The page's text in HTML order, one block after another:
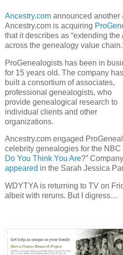
Ancestry.com announced another
Ancestry.com is acquiring
that it describes as “extending the
across the genealogy value
ProGenealogists has been in
for 15 years old. The company has
built a consortium of associates,
professional genealogists, who
provide genealogical research to
individual clients and other
organizations.
Ancestry.com engaged
celebrity genealogies for the NBC
Do You Think You Are?”
appeared in the Sarah Jessica
WDYTYA is returning to TV on
albeit with reruns. But I digress…